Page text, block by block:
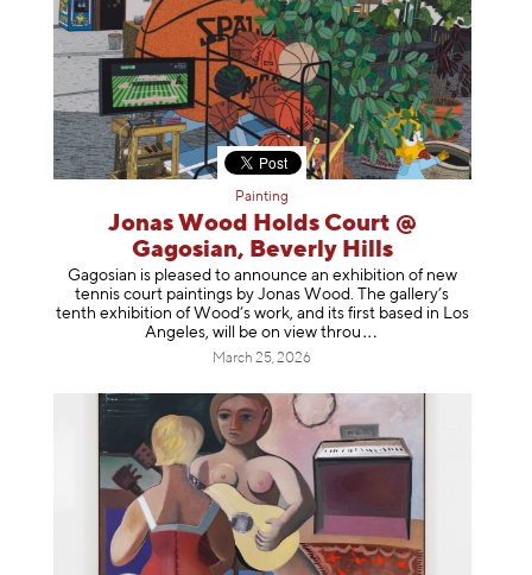
Painting
Jonas Wood Holds Court @
Gagosian, Beverly Hills
Gagosian is pleased to announce an exhibition of new
tennis court paintings by Jonas Wood. The gallery’s
tenth exhibition of Wood’s work, and its first based in Los
Angeles, will be on view throu
March 25, 2026